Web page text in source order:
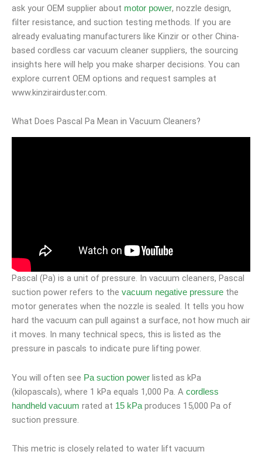
ask your OEM supplier about motor power, nozzle design,
filter resistance, and suction testing methods. If you are
already evaluating manufacturers like Kinzir or other China-
based cordless car vacuum cleaner suppliers, the sourcing
insights here will help you make sharper decisions. You can
explore current OEM options and request samples at
www.kinzirairduster.com.
What Does Pascal Pa Mean in Vacuum Cleaners?
Pascal (Pa) is a unit of pressure. In vacuum cleaners, Pascal
suction power refers to the vacuum negative pressure the
motor generates when the nozzle is sealed. It tells you how
hard the vacuum can pull against a surface, not how much air
it moves. In many technical specs, this is listed as the
pressure in pascals to indicate pure lifting power.
You will often see Pa suction power listed as kPa
(kilopascals), where 1 kPa equals 1,000 Pa. A cordless
handheld vacuum rated at 15 kPaproduces 15,000 Pa of
suction pressure.
This metric is closely related to water lift vacuum